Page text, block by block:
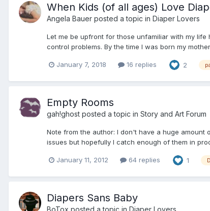
When Kids (of all ages) Love
Angela Bauer posted a topic in Diaper Lovers
Let me be upfront for those unfamiliar with my
control problems. By the time I was born my
January 7, 2018 16 replies 2
Empty Rooms
gah!ghost posted a topic in Story and Art Forum
Note from the author: I don't have a huge
issues but hopefully I catch enough of them in
January 11, 2012 64 replies 1
Diapers Sans Baby
BoTox posted a topic in Diaper Lovers